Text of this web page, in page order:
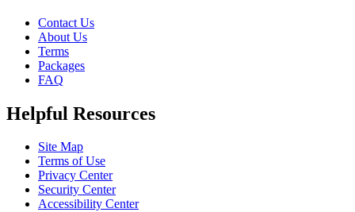
Contact Us
About Us
Terms
Packages
FAQ
Helpful Resources
Site Map
Terms of Use
Privacy Center
Security Center
Accessibility Center